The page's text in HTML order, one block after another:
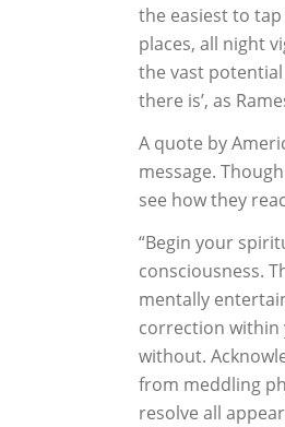
the easiest to
places, all night
the vast potential
there is’, as
A quote by
message.
see how they
“Begin your
consciousness.
mentally
correction within
without.
from meddling
resolve all